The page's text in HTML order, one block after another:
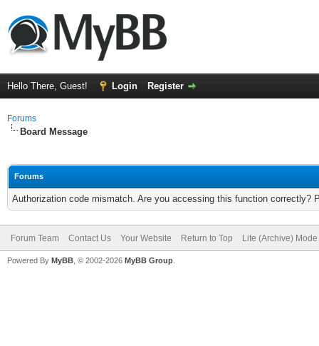
Hello There, Guest! Login Register
Forums
Board Message
Forums
Authorization code mismatch. Are you accessing this function correctly?
Forum Team Contact Us Your Website Return to Top Lite (Archive) Mode
Powered By MyBB , © 2002-2026 MyBB Group